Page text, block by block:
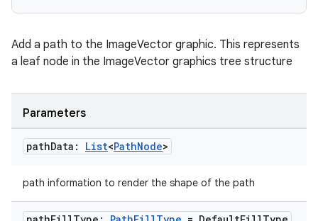
Add a path to the ImageVector graphic. This represents
a leaf node in the ImageVector graphics tree structure
Parameters
pathData: List<PathNode>
path information to render the shape of the path